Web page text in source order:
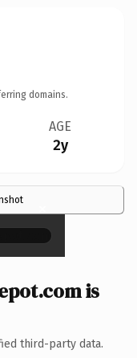
domains.
AGE
2y
×
is
third-party data.